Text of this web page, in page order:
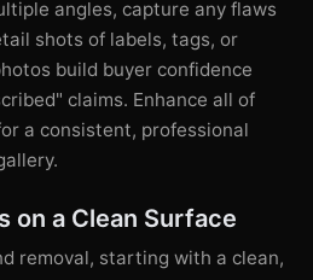
angles, capture any flaws
shots of labels, tags, or
build buyer confidence
claims. Enhance all of
a consistent, professional
on a Clean Surface
removal, starting with a clean,